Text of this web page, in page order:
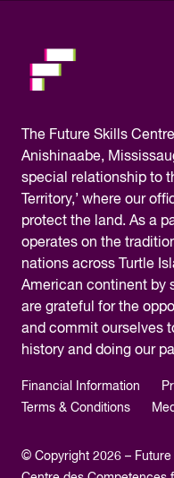
The Future Skills
Anishinaabe,
special relationship to
Territory,’ where our
protect the land. As a
operates on the
nations across Turtle
American continent by
are grateful for the
and commit ourselves
history and doing our
Financial Information
Terms & Conditions
© Copyright 2026 –